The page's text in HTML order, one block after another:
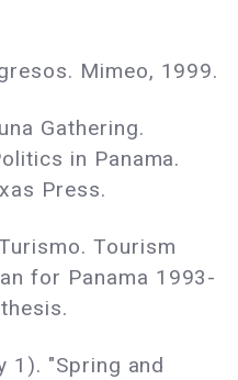
Mimeo, 1999.
Gathering.
in Panama.
Press.
Tourism
for Panama 1993-
1). "Spring and